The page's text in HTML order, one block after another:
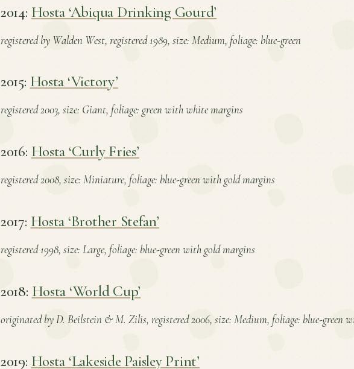
2014: Hosta ‘Abiqua Drinking Gourd’
registered by Walden West, registered 1989, size: Medium, foliage: blue-green
2015: Hosta ‘Victory’
registered 2003, size: Giant, foliage: green with white margins
2016: Hosta ‘Curly Fries’
registered 2008, size: Miniature, foliage: blue-green with gold margins
2017: Hosta ‘Brother Stefan’
registered 1998, size: Large, foliage: blue-green with gold margins
2018: Hosta ‘World Cup’
originated by D. Beilstein & M. Zilis, registered 2006, size: Medium, foliage: blue-green
2019: Hosta ‘Lakeside Paisley Print’